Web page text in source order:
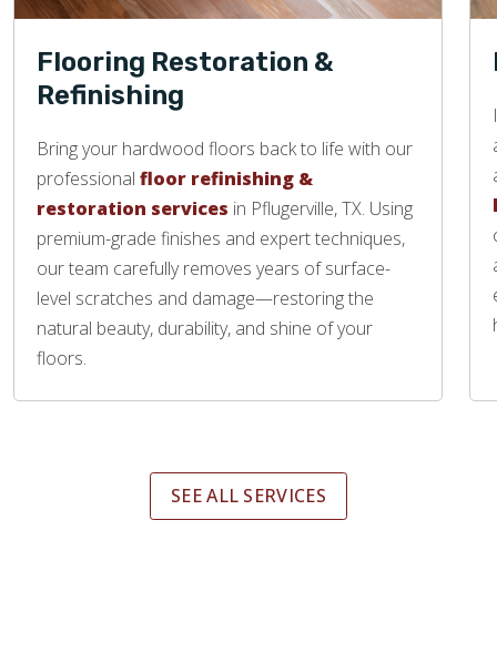
Flooring Restoration &
Refinishing
Bring your hardwood floors back to life with our
professional floor refinishing &
restoration services in Pflugerville, TX. Using
premium-grade finishes and expert techniques,
our team carefully removes years of surface-
level scratches and damage—restoring the
natural beauty, durability, and shine of your
floors.
SEE ALL SERVICES